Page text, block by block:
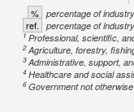
% percentage of
ref. percentage of
1Professional, scientific,
2Agriculture, forestry,
3Administrative, support,
4Healthcare and social
6Government not